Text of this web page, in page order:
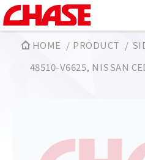
HOME PRODUCT
48510-V6625, NISSAN